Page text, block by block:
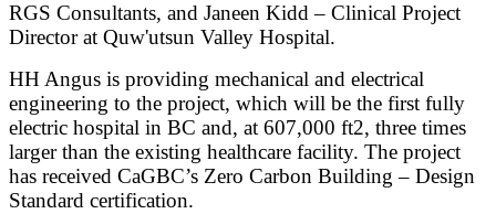
RGS Consultants, and Janeen Kidd – Clinical Project
Director at Quw'utsun Valley Hospital.
HH Angus is providing mechanical and electrical
engineering to the project, which will be the first fully
electric hospital in BC and, at 607,000 ft2, three times
larger than the existing healthcare facility. The project
has received CaGBC’s Zero Carbon Building – Design
Standard certification.